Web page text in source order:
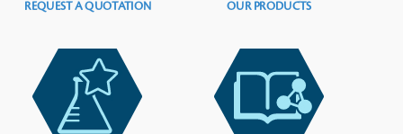
REQUEST A QUOTATION OUR PRODUCTS